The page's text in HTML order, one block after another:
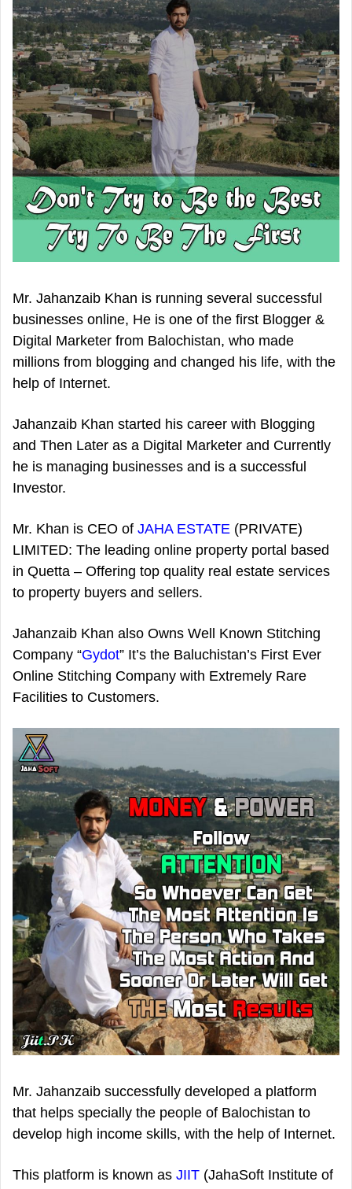
Mr. Jahanzaib Khan is running several successful
businesses online, He is one of the first Blogger &
Digital Marketer from Balochistan, who made
millions from blogging and changed his life, with the
help of Internet.
Jahanzaib Khan started his career with Blogging
and Then Later as a Digital Marketer and Currently
he is managing businesses and is a successful
Investor.
Mr. Khan is CEO of JAHA ESTATE (PRIVATE)
LIMITED: The leading online property portal based
in Quetta – Offering top quality real estate services
to property buyers and sellers.
Jahanzaib Khan also Owns Well Known Stitching
Company “Gydot” It’s the Baluchistan’s First Ever
Online Stitching Company with Extremely Rare
Facilities to Customers.
Mr. Jahanzaib successfully developed a platform
that helps specially the people of Balochistan to
develop high income skills, with the help of Internet.
This platform is known as JIIT (JahaSoft Institute of